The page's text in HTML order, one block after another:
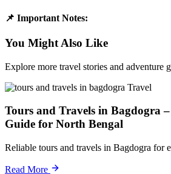
📌 Important Notes:
You Might Also Like
Explore more travel stories and adventure
Travel
Tours and Travels in Bagdogra
Guide for North Bengal
Reliable tours and travels in Bagdogra for
Read More